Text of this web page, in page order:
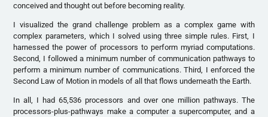
conceived and thought out before becoming reality.
I visualized the grand challenge problem as a complex game with
complex parameters, which I solved using three simple rules. First, I
harnessed the power of processors to perform myriad computations.
Second, I followed a minimum number of communication pathways to
perform a minimum number of communications. Third, I enforced the
Second Law of Motion in models of all that flows underneath the Earth.
In all, I had 65,536 processors and over one million pathways. The
processors-plus-pathways make a computer a supercomputer, and a